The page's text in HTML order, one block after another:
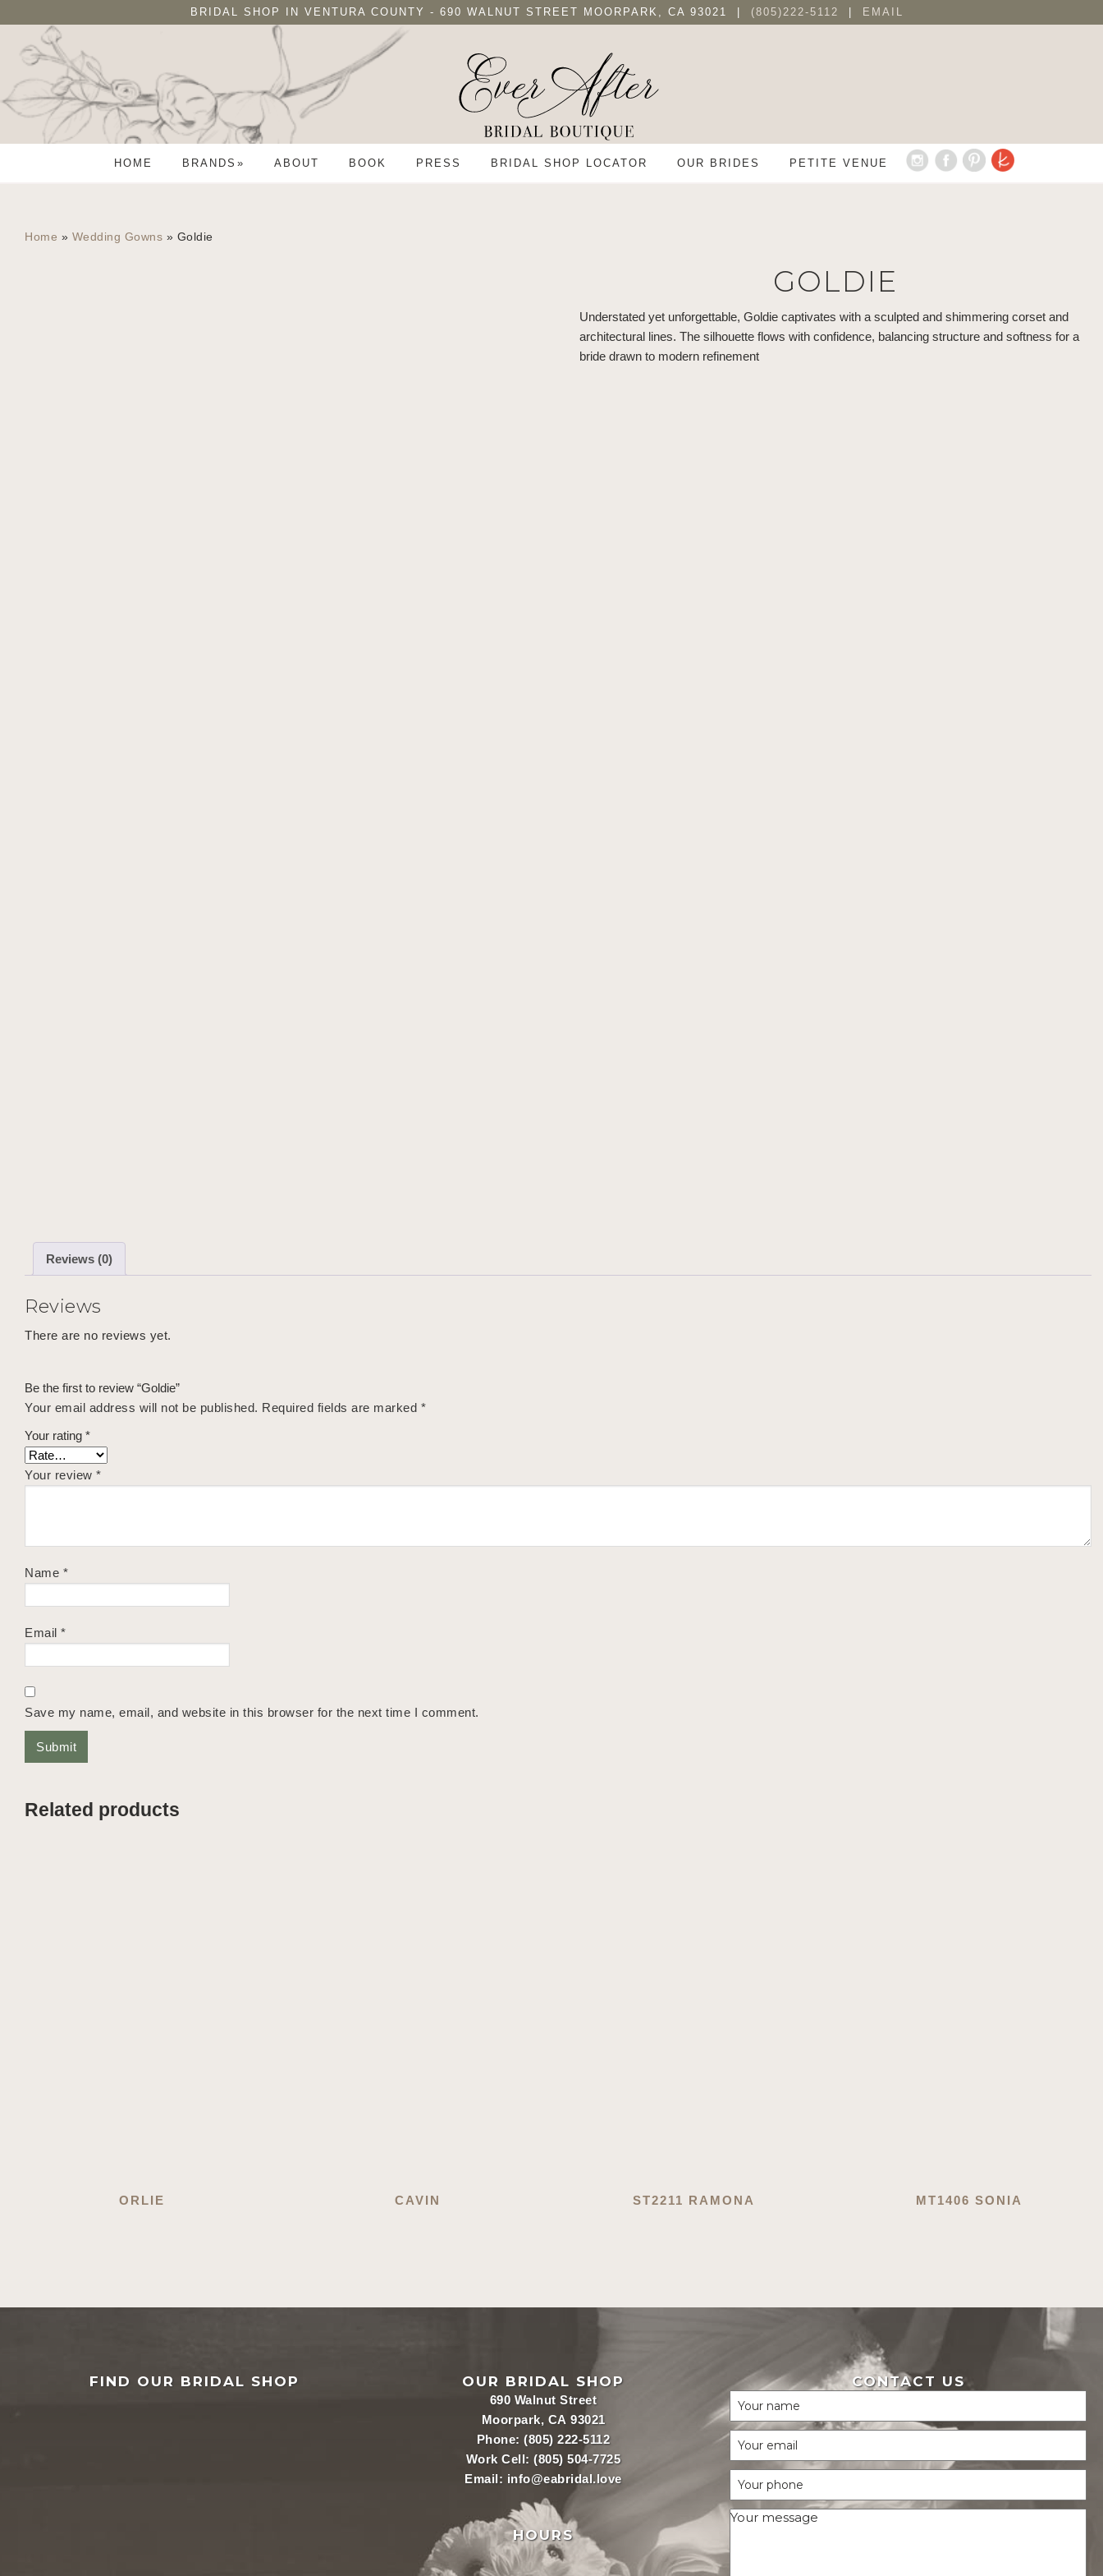
to
primary
navigation
to
main
content
BRIDAL SHOP IN VENTURA COUNTY - 690 WALNUT STREET MOORPARK, CA 93021 | (805)222-5112 EMAIL
HOME BRANDS ABOUT BOOK PRESS BRIDAL SHOP LOCATOR OUR BRIDES PETITE VENUE
Home » Wedding Gowns » Goldie
GOLDIE
Understated yet unforgettable, Goldie captivates with a sculpted and shimmering corset and
architectural lines. The silhouette flows with confidence, balancing structure and softness for a
bride drawn to modern refinement
Reviews (0)
Reviews
There are no reviews yet.
Be the first to review “Goldie”
Your email address will not be published. Required fields are marked *
Your rating *
Your review *
Name *
Email *
Save my name, email, and website in this browser for the next time I comment.
Related products
ORLIE CAVIN ST2211 RAMONA MT1406 SONIA
FIND OUR BRIDAL SHOP OUR BRIDAL SHOP
690 Walnut Street
Moorpark, CA 93021
Phone: (805) 222-5112
Work Cell: (805) 504-7725
Email: info@eabridal.love
HOURS
CONTACT US